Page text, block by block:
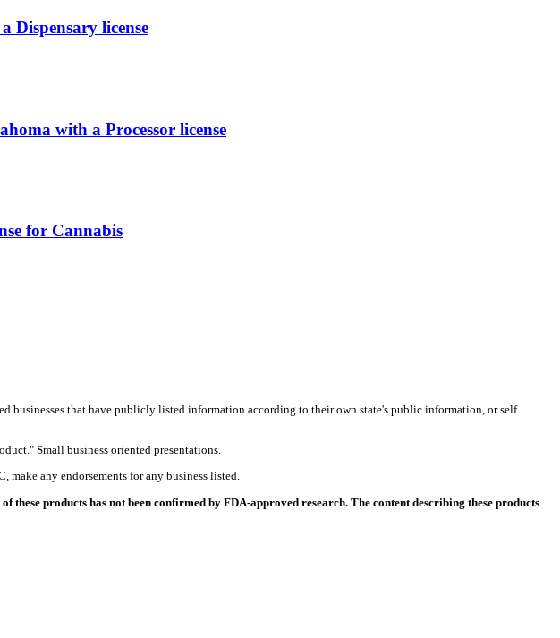
Dispensary license
with a Processor license
for Cannabis
businesses that have publicly listed information according to their own state's public information, or self
Small business oriented presentations.
any endorsements for any business listed.
products has not been confirmed by FDA-approved research. The content describing these products